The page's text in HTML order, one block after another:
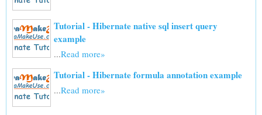
Tutorial - Hibernate native sql insert query
example
...Read more»
Tutorial - Hibernate formula annotation example
...Read more»